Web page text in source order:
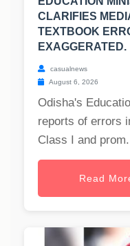
CLARIFIES
TEXTBOOK
EXAGGERATED.
casualnews
August 6, 2026
Odisha's
reports of errors
Class I and
Read